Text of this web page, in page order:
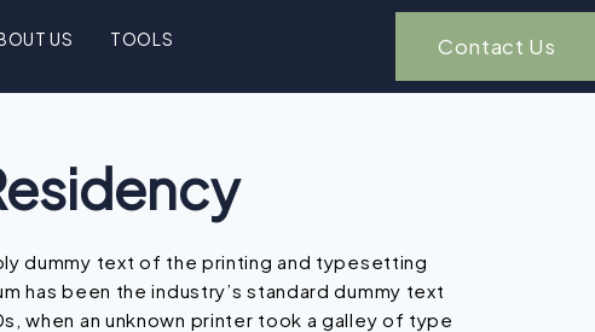
US TOOLS Contact Us
dummy text of the printing and typesetting
has been the industry’s standard dummy text
when an unknown printer took a galley of type